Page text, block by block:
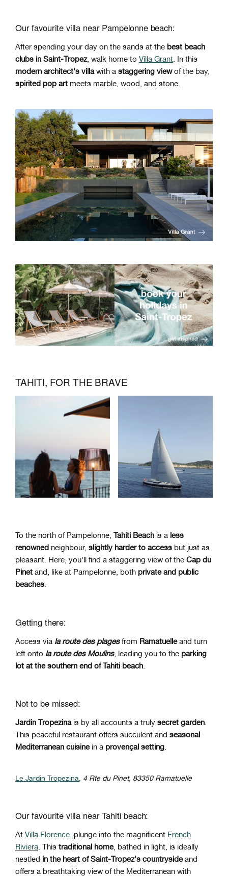
Our favourite villa near Pampelonne beach:
After spending your day on the sands at the best beach
clubs in Saint-Tropez, walk home to Villa Grant. In this
modern architect's villawith a staggering viewof the bay,
spirited pop art meets marble, wood, and stone.
TAHITI, FOR THE BRAVE
To the north of Pampelonne, Tahiti Beach is a less
renowned neighbour, slightly harder to access but just as
pleasant. Here, you'll find a staggering view of the Cap du
Pinet and, like at Pampelonne, both private and public
beaches.
Getting there:
Access via la route des plagesfrom Ramatuelleand turn
left onto la route des Moulins, leading you to the parking
lot at the southern end of Tahiti beach.
Not to be missed:
Jardin Tropezinais by all accounts a truly secret garden.
This peaceful restaurant offers succulent and seasonal
Mediterranean cuisinein a provençal setting.
Le Jardin Tropezina, 4 Rte du Pinet, 83350 Ramatuelle
Our favourite villa near Tahiti beach:
At Villa Florence, plunge into the magnificent French
Riviera. This traditional home, bathed in light, is ideally
nestled in the heart of Saint-Tropez's countrysideand
offers a breathtaking view of the Mediterranean with